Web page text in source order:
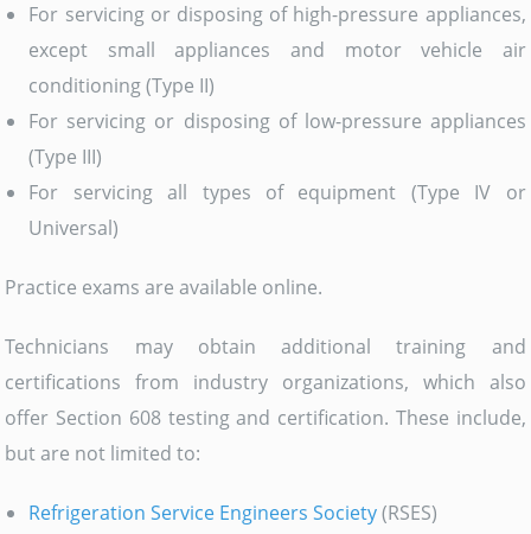
For servicing or disposing of high-pressure appliances,
except small appliances and motor vehicle air
conditioning (Type II)
For servicing or disposing of low-pressure appliances
(Type III)
For servicing all types of equipment (Type IV or
Universal)
Practice exams are available online.
Technicians may obtain additional training and
certifications from industry organizations, which also
offer Section 608 testing and certification. These include,
but are not limited to:
Refrigeration Service Engineers Society(RSES)